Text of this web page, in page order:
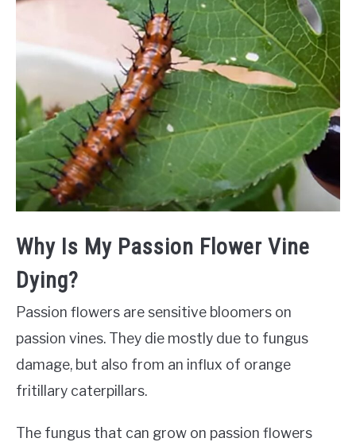
Why Is My Passion Flower Vine
Dying?
Passion flowers are sensitive bloomers on
passion vines. They die mostly due to fungus
damage, but also from an influx of orange
fritillary caterpillars.
The fungus that can grow on passion flowers